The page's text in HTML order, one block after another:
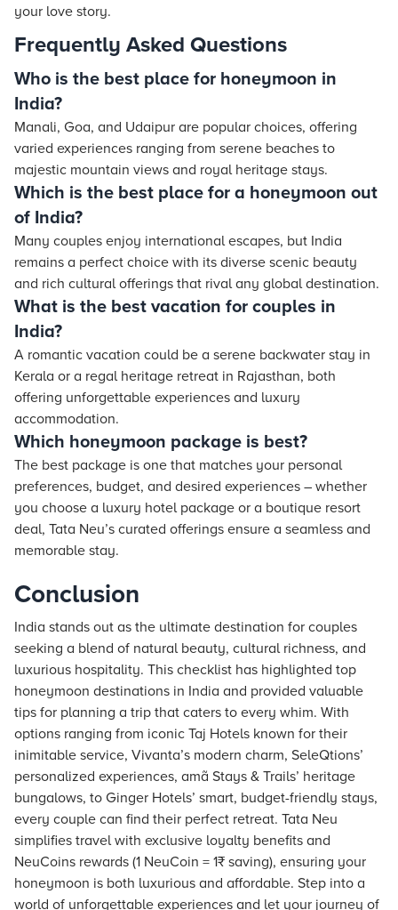
your love story.
Frequently Asked Questions
Who is the best place for honeymoon in
India?
Manali, Goa, and Udaipur are popular choices, offering
varied experiences ranging from serene beaches to
majestic mountain views and royal heritage stays.
Which is the best place for a honeymoon out
of India?
Many couples enjoy international escapes, but India
remains a perfect choice with its diverse scenic beauty
and rich cultural offerings that rival any global destination.
What is the best vacation for couples in
India?
A romantic vacation could be a serene backwater stay in
Kerala or a regal heritage retreat in Rajasthan, both
offering unforgettable experiences and luxury
accommodation.
Which honeymoon package is best?
The best package is one that matches your personal
preferences, budget, and desired experiences – whether
you choose a luxury hotel package or a boutique resort
deal, Tata Neu’s curated offerings ensure a seamless and
memorable stay.
Conclusion
India stands out as the ultimate destination for couples
seeking a blend of natural beauty, cultural richness, and
luxurious hospitality. This checklist has highlighted top
honeymoon destinations in India and provided valuable
tips for planning a trip that caters to every whim. With
options ranging from iconic Taj Hotels known for their
inimitable service, Vivanta’s modern charm, SeleQtions’
personalized experiences, amã Stays & Trails’ heritage
bungalows, to Ginger Hotels’ smart, budget-friendly stays,
every couple can find their perfect retreat. Tata Neu
simplifies travel with exclusive loyalty benefits and
NeuCoins rewards (1 NeuCoin = 1₹ saving), ensuring your
honeymoon is both luxurious and affordable. Step into a
world of unforgettable experiences and let your journey of